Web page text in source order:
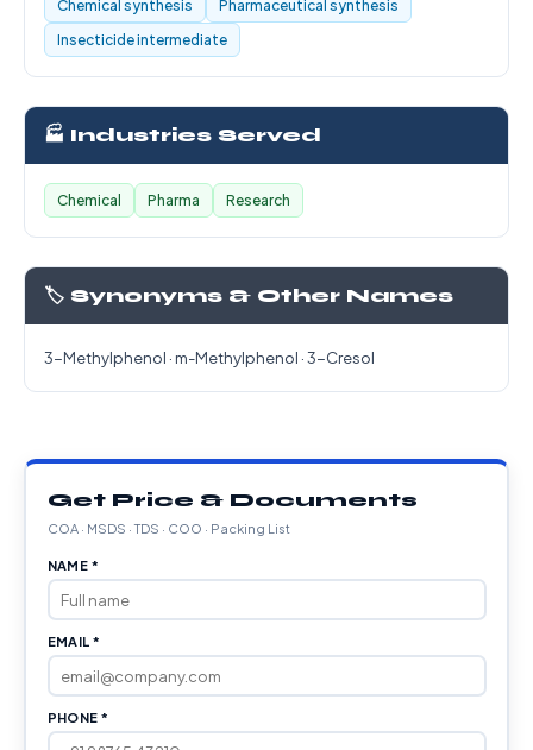
Chemical synthesis
Pharmaceutical synthesis
Insecticide intermediate
🏭 Industries Served
Chemical Pharma Research
🏷️ Synonyms & Other Names
3-Methylphenol · m-Methylphenol · 3-Cresol
Get Price & Documents
COA · MSDS · TDS · COO · Packing List
NAME *
EMAIL *
PHONE *